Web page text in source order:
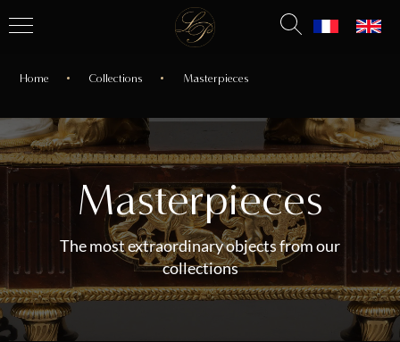
Home Collections Masterpieces
Masterpieces
The most extraordinary objects from our
collections